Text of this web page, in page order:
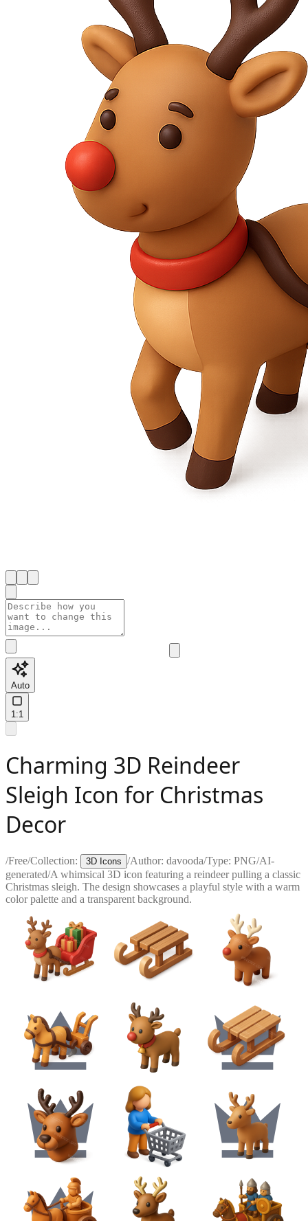
Auto
1:1
Charming 3D Reindeer
Sleigh Icon for Christmas
Decor
/Free/Collection: 3D Icons /Author: davooda/Type: PNG/AI-
generated/A whimsical 3D icon featuring a reindeer pulling a classic
Christmas sleigh. The design showcases a playful style with a warm
color palette and a transparent background.